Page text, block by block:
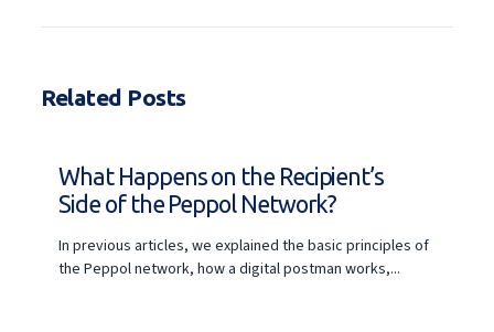
Related Posts
What Happens on the Recipient’s
Side of the Peppol Network?
In previous articles, we explained the basic principles of
the Peppol network, how a digital postman works,...